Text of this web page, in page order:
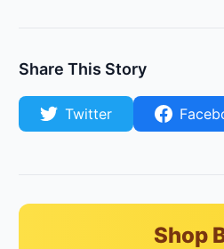
Share This Story
Twitter
Shop